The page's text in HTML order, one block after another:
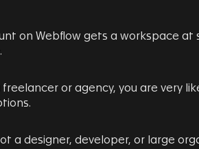
on Webflow gets a workspace
freelancer or agency, you are very
a designer, developer, or large